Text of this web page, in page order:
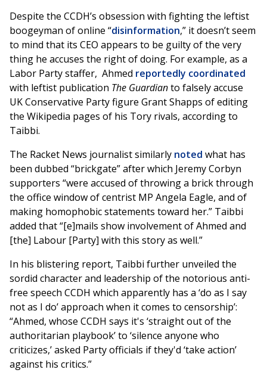
Despite the CCDH’s obsession with fighting the leftist
boogeyman of online “disinformation,” it doesn’t seem
to mind that its CEO appears to be guilty of the very
thing he accuses the right of doing. For example, as a
Labor Party staffer, Ahmed reportedly coordinated
with leftist publication The Guardianto falsely accuse
UK Conservative Party figure Grant Shapps of editing
the Wikipedia pages of his Tory rivals, according to
Taibbi.
The Racket News journalist similarly noted what has
been dubbed “brickgate” after which Jeremy Corbyn
supporters “were accused of throwing a brick through
the office window of centrist MP Angela Eagle, and of
making homophobic statements toward her.” Taibbi
added that “[e]mails show involvement of Ahmed and
[the] Labour [Party] with this story as well.”
In his blistering report, Taibbi further unveiled the
sordid character and leadership of the notorious anti-
free speech CCDH which apparently has a ‘do as I say
not as I do’ approach when it comes to censorship’:
“Ahmed, whose CCDH says it's ‘straight out of the
authoritarian playbook’ to ‘silence anyone who
criticizes,’ asked Party officials if they'd ‘take action’
against his critics.”